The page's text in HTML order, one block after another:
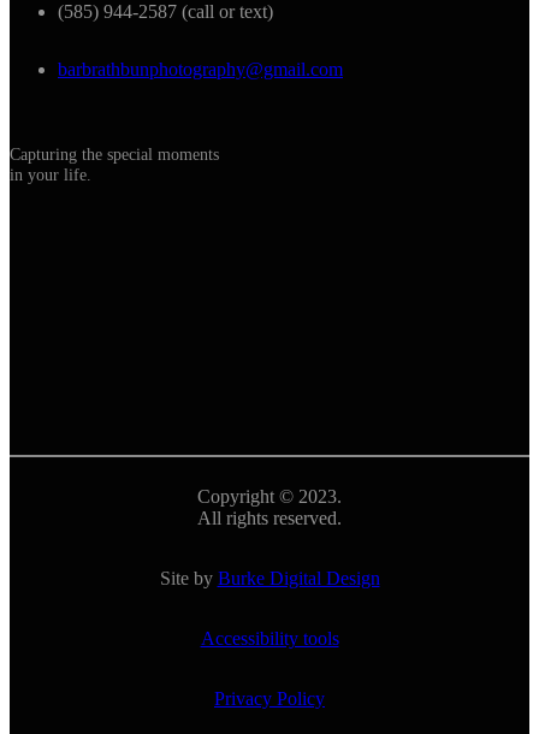
(585) 944-2587 (call or text)
barbrathbunphotography@gmail.com
Capturing the special moments
in your life.
Copyright © 2023.
All rights reserved.
Site by Burke Digital Design
Accessibility tools
Privacy Policy